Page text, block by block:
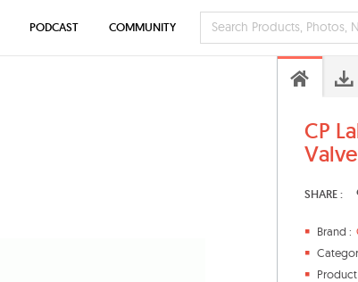
CP
SHARE :
Brand :
Product
PODCAST COMMUNITY